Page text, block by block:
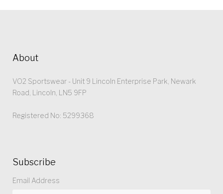
About
VO2 Sportswear - Unit 9 Lincoln Enterprise Park, Newark
Road, Lincoln, LN5 9FP
Registered No: 5299368
Subscribe
Email Address